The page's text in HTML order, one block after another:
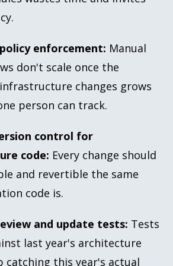
enforcement: Manual
don't scale once the
changes grows
person can track.
control for
code: Every change should
and revertible the same
code is.
and update tests: Tests
last year's architecture
catching this year's actual